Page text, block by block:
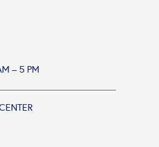
– 5 PM